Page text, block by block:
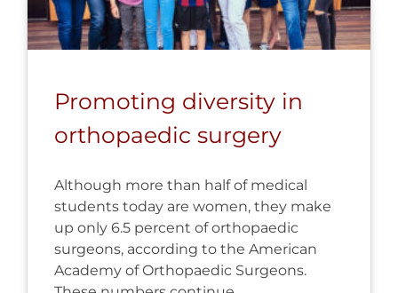
Promoting diversity in
orthopaedic surgery
Although more than half of medical
students today are women, they make
up only 6.5 percent of orthopaedic
surgeons, according to the American
Academy of Orthopaedic Surgeons.